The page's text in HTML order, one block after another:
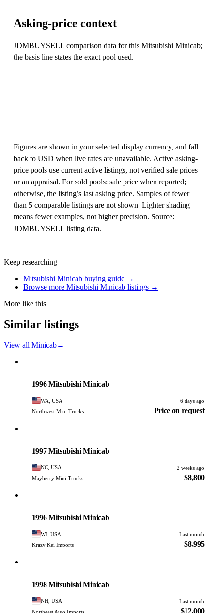
Asking-price context
JDMBUYSELL comparison data for this Mitsubishi Minicab;
the basis line states the exact pool used.
Figures are shown in your selected display currency, and fall
back to USD when live rates are unavailable. Active asking-
price pools use current active listings, not verified sale prices
or an appraisal. For sold pools: sale price when reported;
otherwise, the listing’s last asking price. Samples of fewer
than 5 comparable listings are not shown. Lighter shading
means fewer examples, not higher precision. Source:
JDMBUYSELL listing data.
Keep researching
Mitsubishi Minicab buying guide →
Browse more Mitsubishi Minicab listings →
More like this
Similar listings
View all Minicab→
1996 Mitsubishi Minicab
WA, USA
6 days ago
Northwest Mini Trucks
Price on request
1997 Mitsubishi Minicab
NC, USA
2 weeks ago
Mayberry Mini Trucks
$8,800
1996 Mitsubishi Minicab
WI, USA
Last month
Krazy Kei Imports
$8,995
1998 Mitsubishi Minicab
NH, USA
Last month
Northeast Auto Imports
$12,000